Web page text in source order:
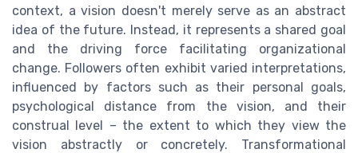
context, a vision doesn't merely serve as an abstract
idea of the future. Instead, it represents a shared goal
and the driving force facilitating organizational
change. Followers often exhibit varied interpretations,
influenced by factors such as their personal goals,
psychological distance from the vision, and their
construal level – the extent to which they view the
vision abstractly or concretely. Transformational